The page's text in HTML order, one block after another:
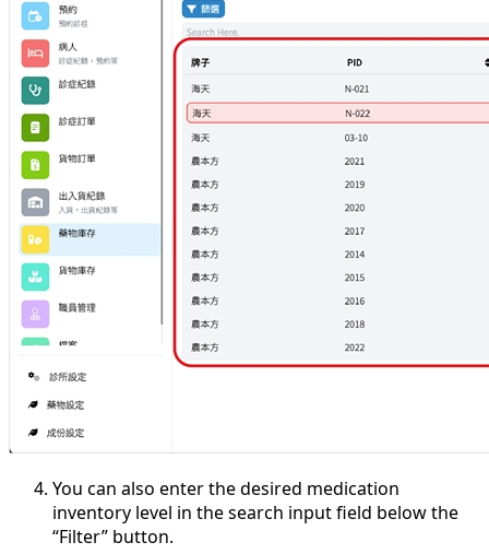
You can also enter the desired medication
inventory level in the search input field below the
“Filter” button.